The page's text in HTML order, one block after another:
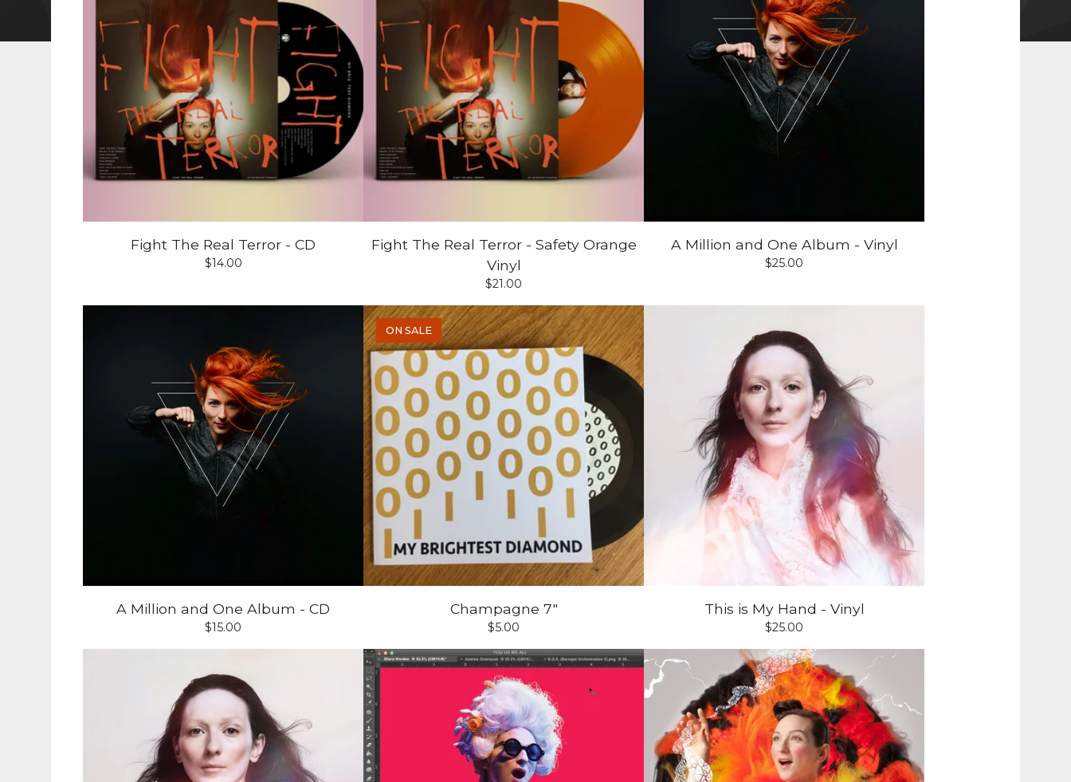
Fight The Real Terror - CD
$14.00
Fight The Real Terror - Safety Orange
Vinyl
$21.00
A Million and One Album - Vinyl
$25.00
A Million and One Album - CD
$15.00
Champagne 7"
$5.00
ON SALE
This is My Hand - Vinyl
$25.00